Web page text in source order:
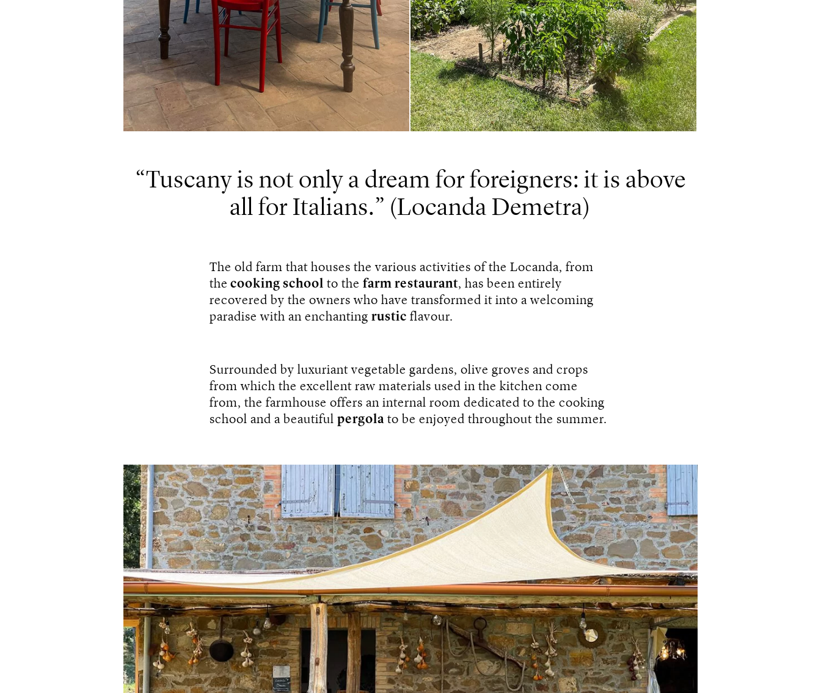
Tuscany is not only a dream for foreigners: it is above
all for Italians.
(Locanda Demetra)
The old farm that houses the various activities of the Locanda, from
the cooking school to the farm restaurant, has been entirely
recovered by the owners who have transformed it into a welcoming
paradise with an enchanting rustic flavour.
Surrounded by luxuriant vegetable gardens, olive groves and crops
from which the excellent raw materials used in the kitchen come
from, the farmhouse offers an internal room dedicated to the cooking
school and a beautiful pergola to be enjoyed throughout the summer.